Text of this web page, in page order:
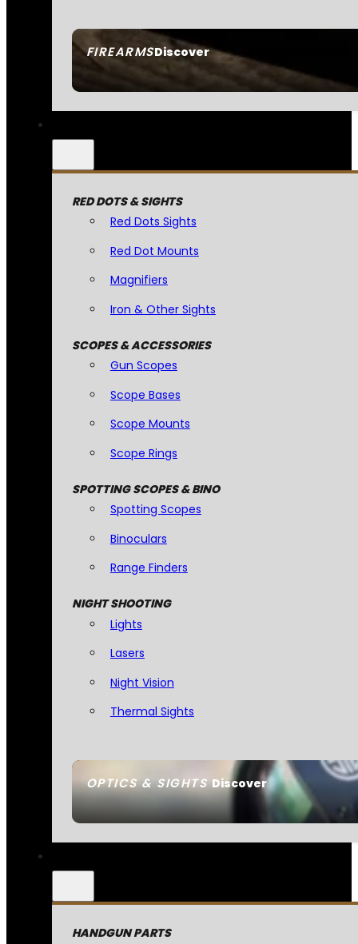
FIREARMSDiscover
OPTICS & SIGHTSDiscover
RED DOTS & SIGHTS
Red Dots Sights
Red Dot Mounts
Magnifiers
Iron & Other Sights
SCOPES & ACCESSORIES
Gun Scopes
Scope Bases
Scope Mounts
Scope Rings
SPOTTING SCOPES & BINO
Spotting Scopes
Binoculars
Range Finders
NIGHT SHOOTING
Lights
Lasers
Night Vision
Thermal Sights
HANDGUN PARTS